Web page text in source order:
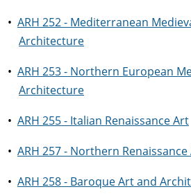
• ARH 252 - Mediterranean
Architecture
• ARH 253 - Northern European
Architecture
• ARH 255 - Italian Renaissance Art
• ARH 257 - Northern
• ARH 258 - Baroque Art and